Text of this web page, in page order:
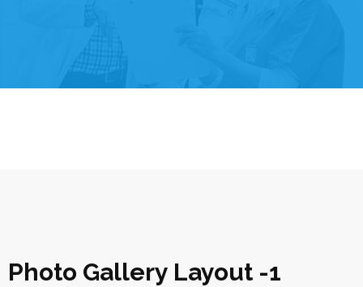
Photo Gallery Layout -1